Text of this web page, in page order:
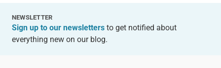
NEWSLETTER
Sign up to our newslettersto get notified about
everything new on our blog.